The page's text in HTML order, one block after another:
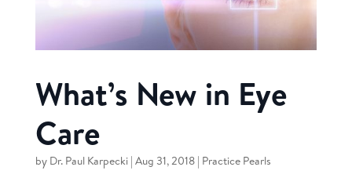
What’s New in Eye
Care
by Dr. Paul Karpecki| Aug 31, 2018| Practice Pearls